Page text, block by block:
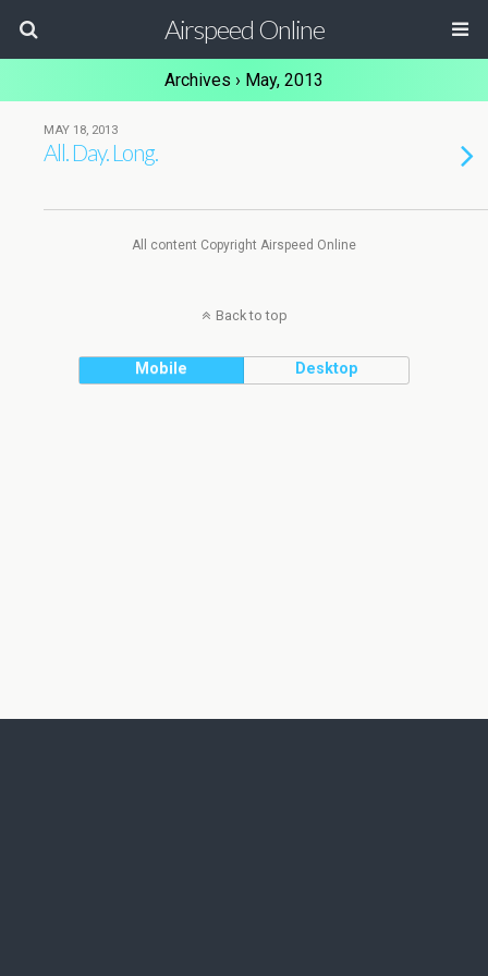
Airspeed Online
Archives › May, 2013
MAY 18, 2013
All. Day. Long.
All content Copyright Airspeed Online
Back to top
Mobile Desktop